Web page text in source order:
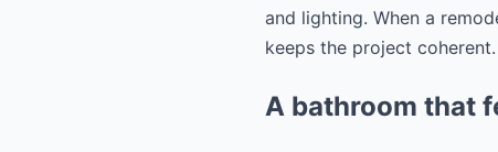
and lighting. When a
keeps the project coherent.
A bathroom that